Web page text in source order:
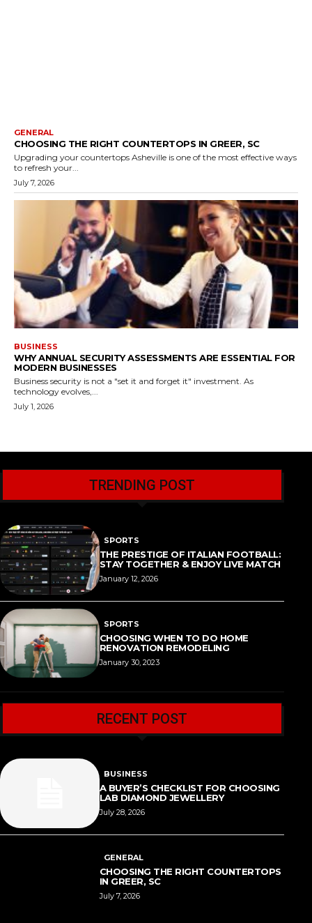
GENERAL
CHOOSING THE RIGHT COUNTERTOPS IN GREER, SC
Upgrading your countertops Asheville is one of the most effective ways
to refresh your...
July 7, 2026
BUSINESS
WHY ANNUAL SECURITY ASSESSMENTS ARE ESSENTIAL FOR
MODERN BUSINESSES
Business security is not a "set it and forget it" investment. As
technology evolves,...
July 1, 2026
TRENDING POST
SPORTS
THE PRESTIGE OF ITALIAN FOOTBALL:
STAY TOGETHER & ENJOY LIVE MATCH
January 12, 2026
SPORTS
CHOOSING WHEN TO DO HOME
RENOVATION REMODELING
January 30, 2023
RECENT POST
BUSINESS
A BUYER’S CHECKLIST FOR CHOOSING
LAB DIAMOND JEWELLERY
July 28, 2026
GENERAL
CHOOSING THE RIGHT COUNTERTOPS
IN GREER, SC
July 7, 2026